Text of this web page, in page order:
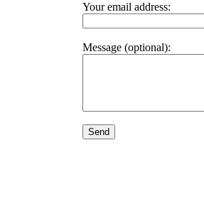
Your email address:
Message (optional):